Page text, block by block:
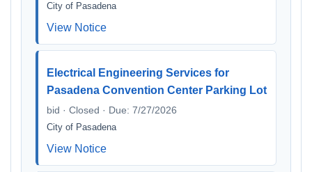
City of Pasadena
View Notice
Electrical Engineering Services for
Pasadena Convention Center Parking Lot
bid · Closed · Due: 7/27/2026
City of Pasadena
View Notice